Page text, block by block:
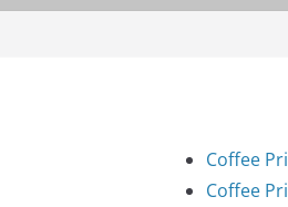
Coffee
Coffee